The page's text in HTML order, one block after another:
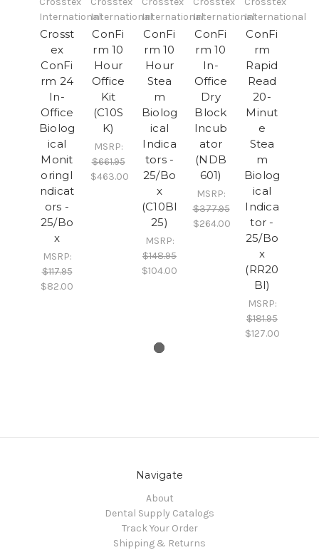
International
Crosst
ex
ConFi
rm 24
In-
Office
Biolog
ical
Monit
oringI
ndicat
ors -
25/Bo
x
MSRP:
$117.95
$82.00
International
ConFi
rm 10
Hour
Office
Kit
(C10S
K)
MSRP:
$661.95
$463.00
International
ConFi
rm 10
Hour
Stea
m
Biolog
ical
Indica
tors -
25/Bo
x
(C10BI
25)
MSRP:
$148.95
$104.00
International
ConFi
rm 10
In-
Office
Dry
Block
Incub
ator
(NDB
601)
MSRP:
$377.95
$264.00
International
ConFi
rm
Rapid
Read
20-
Minut
e
Stea
m
Biolog
ical
Indica
tor -
25/Bo
x
(RR20
BI)
MSRP:
$181.95
$127.00
Navigate
About
Dental Supply Catalogs
Track Your Order
Shipping & Returns